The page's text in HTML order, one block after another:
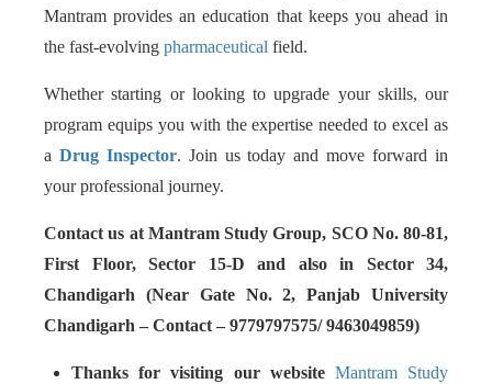
Mantram provides an education that keeps you ahead in
the fast-evolving pharmaceutical field.
Whether starting or looking to upgrade your skills, our
program equips you with the expertise needed to excel as
a Drug Inspector. Join us today and move forward in
your professional journey.
Contact us at Mantram Study Group, SCO No. 80-81,
First Floor, Sector 15-D and also in Sector 34,
Chandigarh (Near Gate No. 2, Panjab University
Chandigarh – Contact – 9779797575/ 9463049859)
Thanks for visiting our website Mantram Study